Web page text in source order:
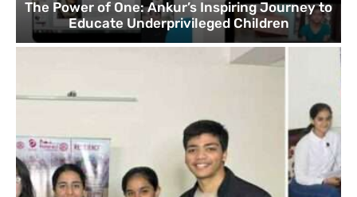
The Power of One: Ankur’s Inspiring Journey to
Educate Underprivileged Children